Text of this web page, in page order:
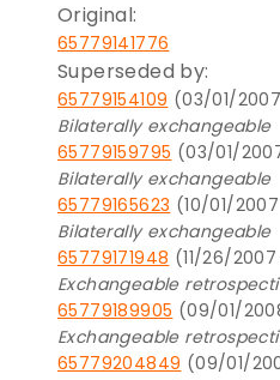
Original:
65779141776
Superseded by:
65779154109 (03/01/
Bilaterally exchangeable
65779159795 (03/01/
Bilaterally exchangeable
65779165623 (10/01/
Bilaterally exchangeable
65779171948 (11/26/
Exchangeable
65779189905 (09/01/
Exchangeable
65779204849 (09/01/